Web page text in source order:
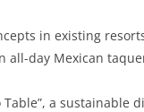
in existing
all-day Mexican
Table”, a sustainable